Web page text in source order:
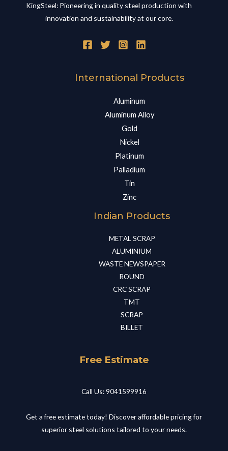
KingSteel: Pioneering in quality steel production with
innovation and sustainability at our core.
International Products
Aluminum
Aluminum Alloy
Gold
Nickel
Platinum
Palladium
Tin
Zinc
Indian Products
METAL SCRAP​
ALUMINIUM​
WASTE NEWSPAPER​
ROUND​
CRC SCRAP​
TMT​
SCRAP​
BILLET​
Free Estimate
Call Us: 9041599916
Get a free estimate today! Discover affordable pricing for
superior steel solutions tailored to your needs.